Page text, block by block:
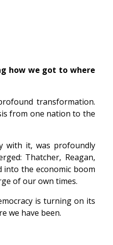
how we got to where
transformation.
from one nation to the
with it, was profoundly
Thatcher, Reagan,
into the economic boom
of our own times.
is turning on its
we have been.